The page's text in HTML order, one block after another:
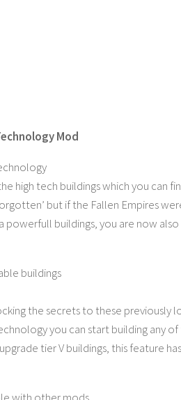
Mod
high tech buildings which you can
but if the Fallen Empires
powerfull buildings, you are now
buildings
the secrets to these previously
you can start building any
tier V buildings, this feature